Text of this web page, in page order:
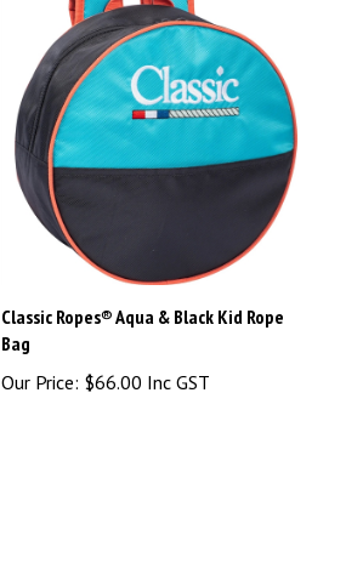
Classic Ropes® Aqua & Black Kid Rope
Bag
Our Price: $66.00 Inc GST